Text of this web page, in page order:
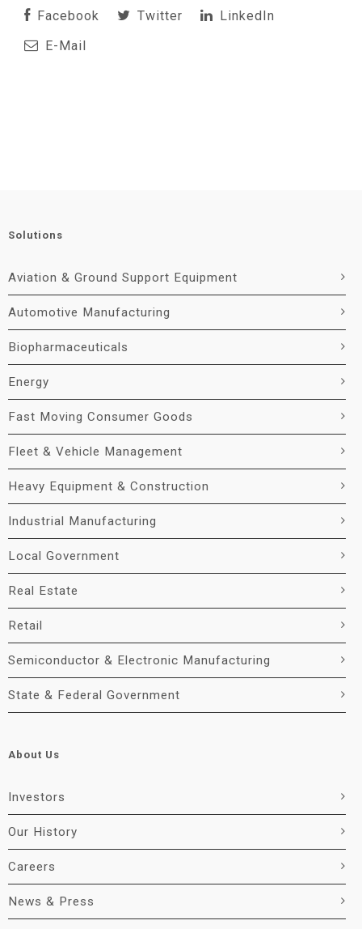
Facebook Twitter
LinkedIn
E-Mail
Solutions
Aviation & Ground Support Equipment
Automotive Manufacturing
Biopharmaceuticals
Energy
Fast Moving Consumer Goods
Fleet & Vehicle Management
Heavy Equipment & Construction
Industrial Manufacturing
Local Government
Real Estate
Retail
Semiconductor & Electronic Manufacturing
State & Federal Government
About Us
Investors
Our History
Careers
News & Press